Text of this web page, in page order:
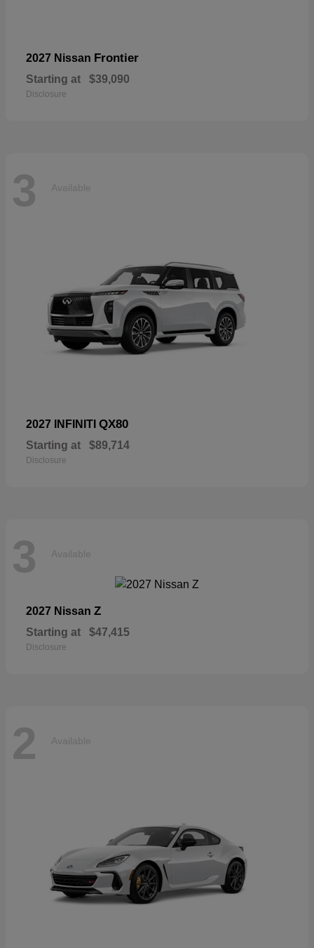
2027 Nissan Frontier
Starting at $39,090
Disclosure
3 Available
2027 INFINITI QX80
Starting at $89,714
Disclosure
3 Available
2027 Nissan Z
Starting at $47,415
Disclosure
2 Available